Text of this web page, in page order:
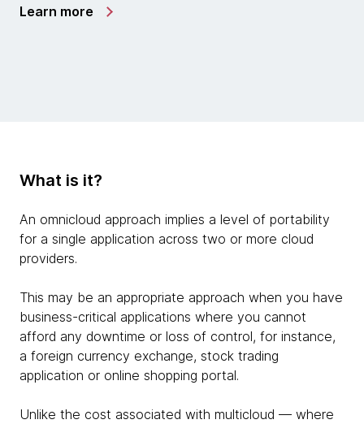
Learn more
What is it?
An omnicloud approach implies a level of portability
for a single application across two or more cloud
providers.
This may be an appropriate approach when you have
business-critical applications where you cannot
afford any downtime or loss of control, for instance,
a foreign currency exchange, stock trading
application or online shopping portal.
Unlike the cost associated with multicloud — where